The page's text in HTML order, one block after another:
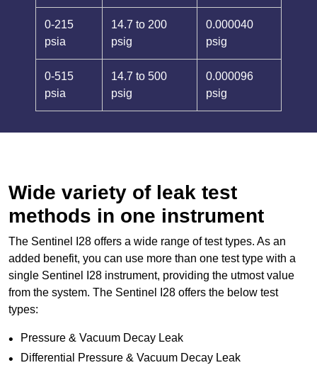
0-215
psia
14.7 to 200
psig
0.000040
psig
0-515
psia
14.7 to 500
psig
0.000096
psig
Wide variety of leak test
methods in one instrument
The Sentinel I28 offers a wide range of test types. As an
added benefit, you can use more than one test type with a
single Sentinel I28 instrument, providing the utmost value
from the system. The Sentinel I28 offers the below test
types:
Pressure & Vacuum Decay Leak
Differential Pressure & Vacuum Decay Leak